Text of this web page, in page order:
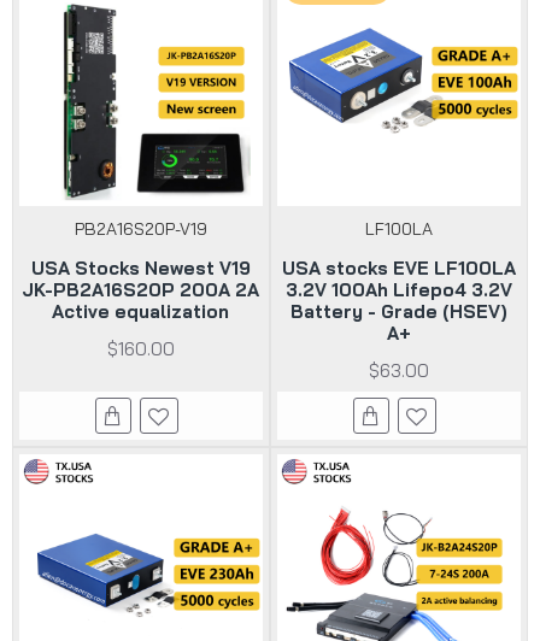
PB2A16S20P-V19
USA Stocks Newest V19
JK-PB2A16S20P 200A 2A
Active equalization
$160.00
LF100LA
USA stocks EVE LF100LA
3.2V 100Ah Lifepo4 3.2V
Battery - Grade (HSEV)
A+
$63.00